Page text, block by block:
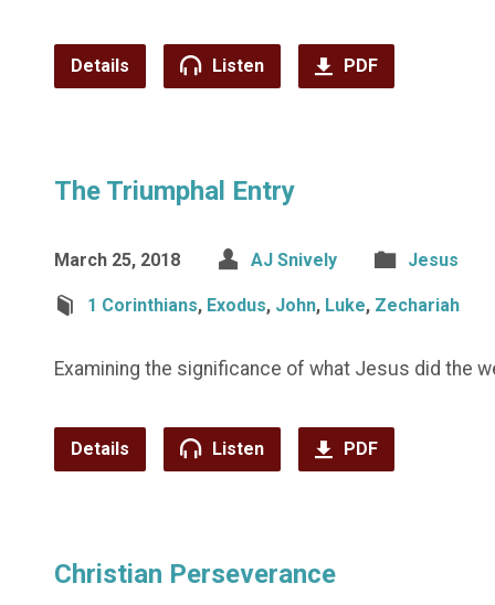
Details Listen PDF
The Triumphal Entry
March 25, 2018 AJ Snively Jesus
1 Corinthians, Exodus, John, Luke, Zechariah
Examining the significance of what Jesus did the
Details Listen PDF
Christian Perseverance